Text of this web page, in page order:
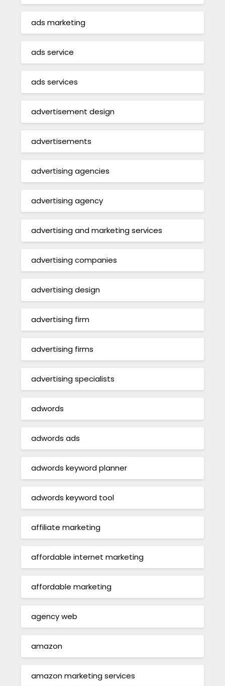
ads marketing
ads service
ads services
advertisement design
advertisements
advertising agencies
advertising agency
advertising and marketing services
advertising companies
advertising design
advertising firm
advertising firms
advertising specialists
adwords
adwords ads
adwords keyword planner
adwords keyword tool
affiliate marketing
affordable internet marketing
affordable marketing
agency web
amazon
amazon marketing services